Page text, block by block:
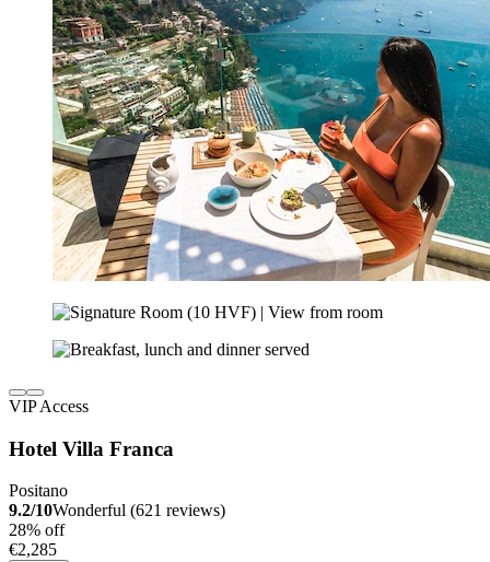
VIP Access
Hotel Villa Franca
Positano
9.2/10Wonderful (621 reviews)
28% off
€2,285